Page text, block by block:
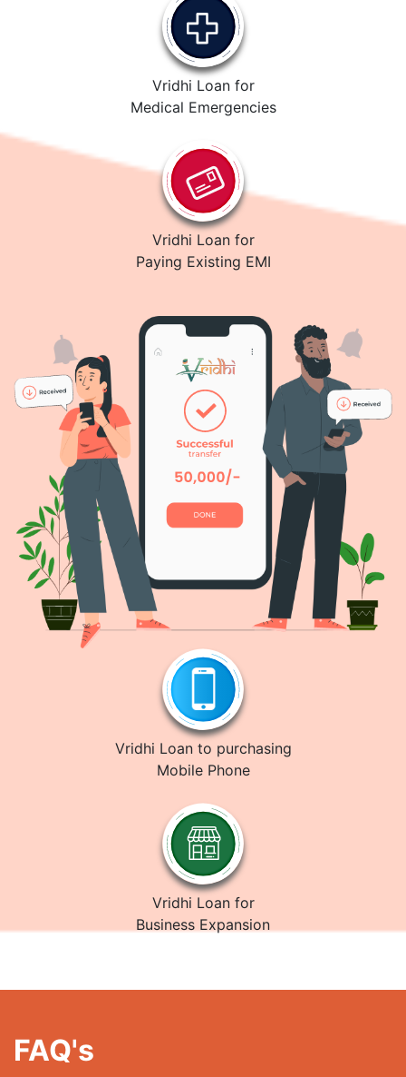
Vridhi Loan for
Medical Emergencies
Vridhi Loan for
Paying Existing EMI
Vridhi Loan to purchasing
Mobile Phone
Vridhi Loan for
Business Expansion
FAQ's